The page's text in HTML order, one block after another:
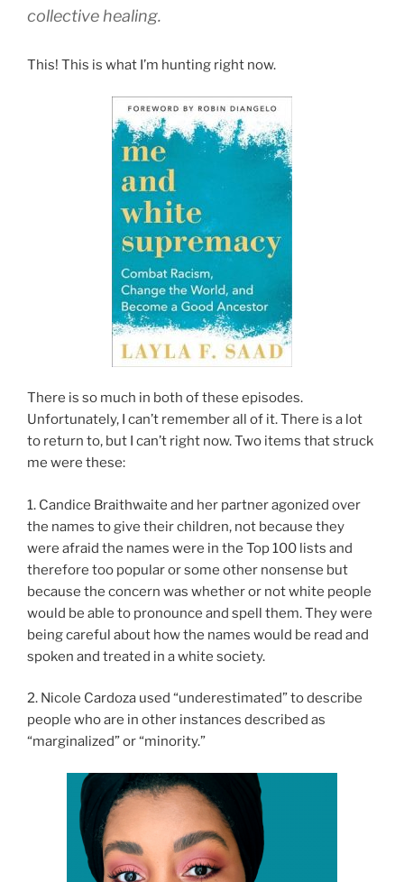
collective healing.
This! This is what I’m hunting right now.
There is so much in both of these episodes.
Unfortunately, I can’t remember all of it. There is a lot
to return to, but I can’t right now. Two items that struck
me were these:
1. Candice Braithwaite and her partner agonized over
the names to give their children, not because they
were afraid the names were in the Top 100 lists and
therefore too popular or some other nonsense but
because the concern was whether or not white people
would be able to pronounce and spell them. They were
being careful about how the names would be read and
spoken and treated in a white society.
2. Nicole Cardoza used “underestimated” to describe
people who are in other instances described as
“marginalized” or “minority.”